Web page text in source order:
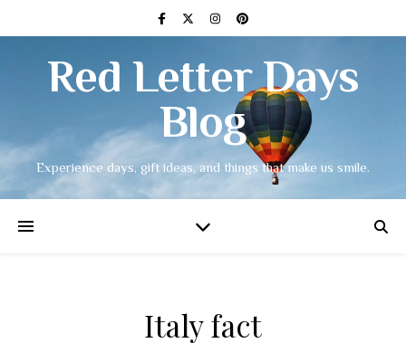
Red Letter Days
Blog
Experience days, gift ideas, and things that make us smile.
Italy fact